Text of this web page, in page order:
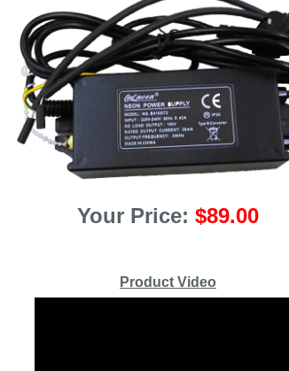
Your Price: $89.00
Product Video